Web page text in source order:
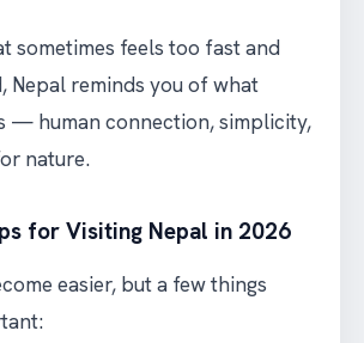
sometimes feels too fast and
Nepal reminds you of what
— human connection, simplicity,
nature.
for Visiting Nepal in 2026
easier, but a few things